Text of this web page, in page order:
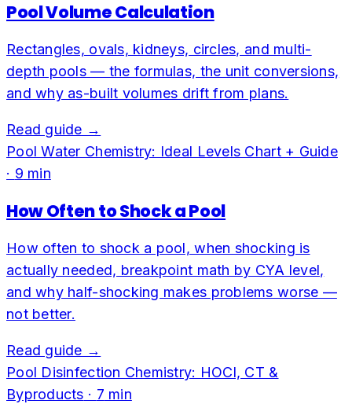
Pool Volume Calculation
Rectangles, ovals, kidneys, circles, and multi-
depth pools — the formulas, the unit conversions,
and why as-built volumes drift from plans.
Read guide →
Pool Water Chemistry: Ideal Levels Chart + Guide
· 9 min
How Often to Shock a Pool
How often to shock a pool, when shocking is
actually needed, breakpoint math by CYA level,
and why half-shocking makes problems worse —
not better.
Read guide →
Pool Disinfection Chemistry: HOCl, CT &
Byproducts · 7 min